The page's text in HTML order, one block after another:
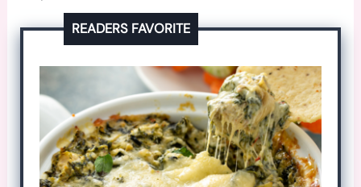
READERS FAVORITE